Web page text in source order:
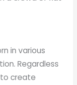
in various
Regardless
to create